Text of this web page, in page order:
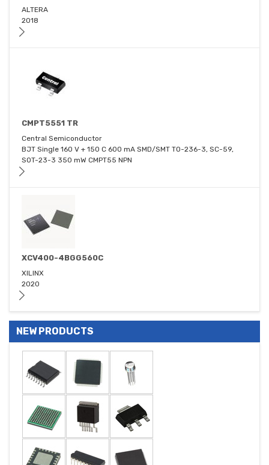
ALTERA
2018
CMPT5551 TR
Central Semiconductor
BJT Single 160 V + 150 C 600 mA SMD/SMT TO-236-3, SC-59,
SOT-23-3 350 mW CMPT55 NPN
XCV400-4BGG560C
XILINX
2020
NEW PRODUCTS